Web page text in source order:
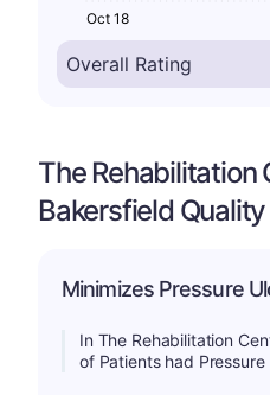
Oct 18
The Rehabilitation
Bakersfield
Minimizes Pressure
In The Rehabilitation
of Patients had Pressure